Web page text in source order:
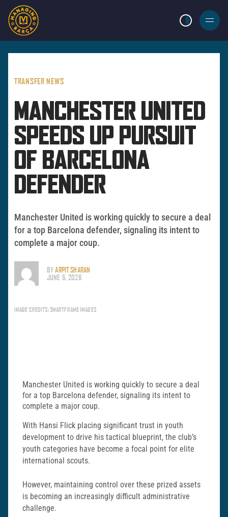
LIGHT MODE
BURGER
MENU
TRANSFER NEWS
MANCHESTER UNITED
SPEEDS UP PURSUIT
OF BARCELONA
DEFENDER
Manchester United is working quickly to secure a deal
for a top Barcelona defender, signaling its intent to
complete a major coup.
BYARPIT SHARAN
JUNE 5, 2026
IMAGE CREDITS: SMARTFRAME IMAGES
Manchester United is working quickly to secure a deal
for a top Barcelona defender, signaling its intent to
complete a major coup.
With Hansi Flick placing significant trust in youth
development to drive his tactical blueprint, the club’s
youth categories have become a focal point for elite
international scouts.
However, maintaining control over these prized assets
is becoming an increasingly difficult administrative
challenge.